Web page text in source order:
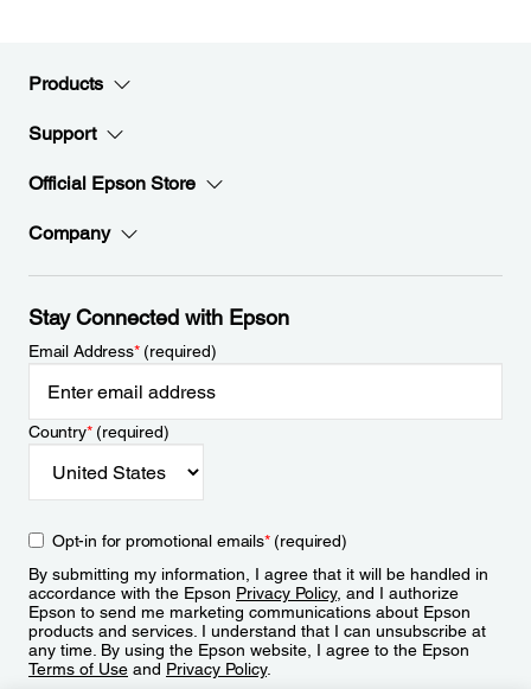
Products
Support
Official Epson Store
Company
Stay Connected with Epson
Email Address*(required)
Country*(required)
Opt-in for promotional emails*(required)
By submitting my information, I agree that it will be handled in
accordance with the Epson Privacy Policy, and I authorize
Epson to send me marketing communications about Epson
products and services. I understand that I can unsubscribe at
any time. By using the Epson website, I agree to the Epson
Terms of Use and Privacy Policy.